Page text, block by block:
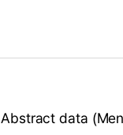
Abstract data